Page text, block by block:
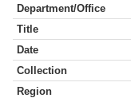
Department/Office
Title
Date
Collection
Region